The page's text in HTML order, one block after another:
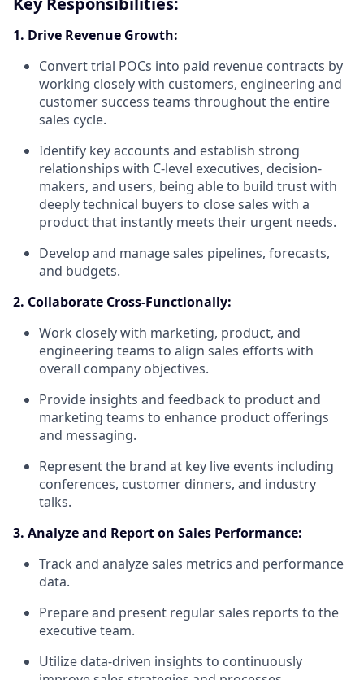
1. Drive Revenue Growth:
Convert trial POCs into paid revenue contracts by
working closely with customers, engineering and
customer success teams throughout the entire
sales cycle.
Identify key accounts and establish strong
relationships with C-level executives, decision-
makers, and users, being able to build trust with
deeply technical buyers to close sales with a
product that instantly meets their urgent needs.
Develop and manage sales pipelines, forecasts,
and budgets.
2. Collaborate Cross-Functionally:
Work closely with marketing, product, and
engineering teams to align sales efforts with
overall company objectives.
Provide insights and feedback to product and
marketing teams to enhance product offerings
and messaging.
Represent the brand at key live events including
conferences, customer dinners, and industry
talks.
3. Analyze and Report on Sales Performance:
Track and analyze sales metrics and performance
data.
Prepare and present regular sales reports to the
executive team.
Utilize data-driven insights to continuously